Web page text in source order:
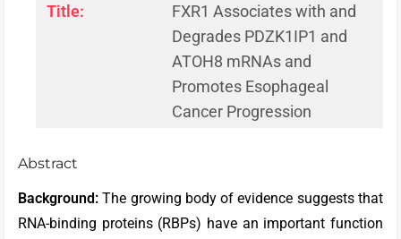
Title:
FXR1 Associates with and
Degrades PDZK1IP1 and
ATOH8 mRNAs and
Promotes Esophageal
Cancer Progression
Abstract
Background:The growing body of evidence suggests that
RNA-binding proteins (RBPs) have an important function